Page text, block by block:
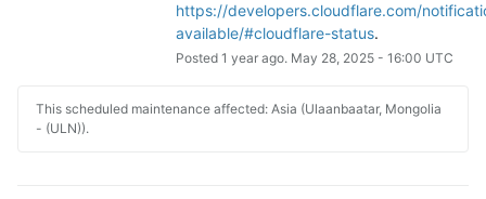
https://developers.cloudflare.com/
available/#cloudflare-status.
Posted 1 year ago. May 28, 2025- 16:00 UTC
This scheduled maintenance affected: Asia (Ulaanbaatar, Mongolia
- (ULN)).